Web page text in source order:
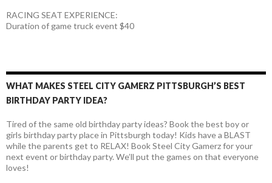
RACING SEAT EXPERIENCE:
Duration of game truck event $40
WHAT MAKES STEEL CITY GAMERZ PITTSBURGH’S BEST
BIRTHDAY PARTY IDEA?
Tired of the same old birthday party ideas? Book the best boy or
girls birthday party place in Pittsburgh today! Kids have a BLAST
while the parents get to RELAX! Book Steel City Gamerz for your
next event or birthday party. We’ll put the games on that everyone
loves!